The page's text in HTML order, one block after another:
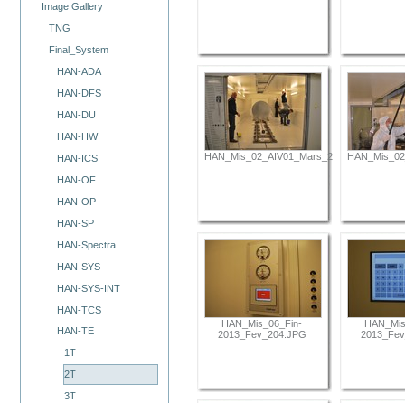
Image Gallery
TNG
Final_System
HAN-ADA
HAN-DFS
HAN-DU
HAN-HW
HAN-ICS
HAN-OF
HAN-OP
HAN-SP
HAN-Spectra
HAN-SYS
HAN-SYS-INT
HAN-TCS
HAN-TE
1T
2T
3T
HAN_Mis_02_AIV01_Mars_2012_129.JPG
HAN_Mis_06_Fin-
2013_Fev_204.JPG